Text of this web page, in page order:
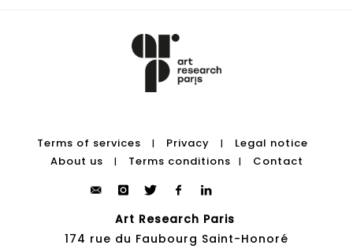
Terms of services | Privacy |
Legal notice
About us
| Terms conditions | Contact
Art Research Paris
174 rue du Faubourg Saint-Honoré